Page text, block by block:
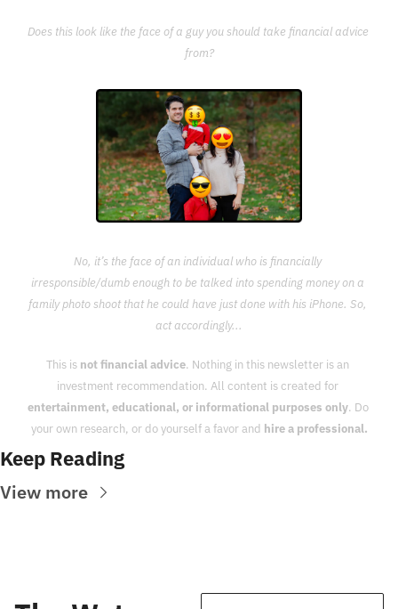
Does this look like the face of a guy you should take financial advice
from?
No, it’s the face of an individual who is financially
irresponsible/dumb enough to be talked into spending money on a
family photo shoot that he could have just done with his iPhone. So,
act accordingly...
This is not financial advice. Nothing in this newsletter is an
entertainment, educational, or informational purposes only. Do
your own research, or do yourself a favor and hire a professional.
Keep Reading
View more